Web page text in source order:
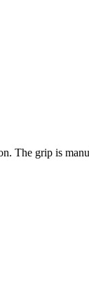
The grip is